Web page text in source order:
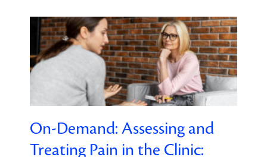
On-Demand: Assessing and
Treating Pain in the Clinic: